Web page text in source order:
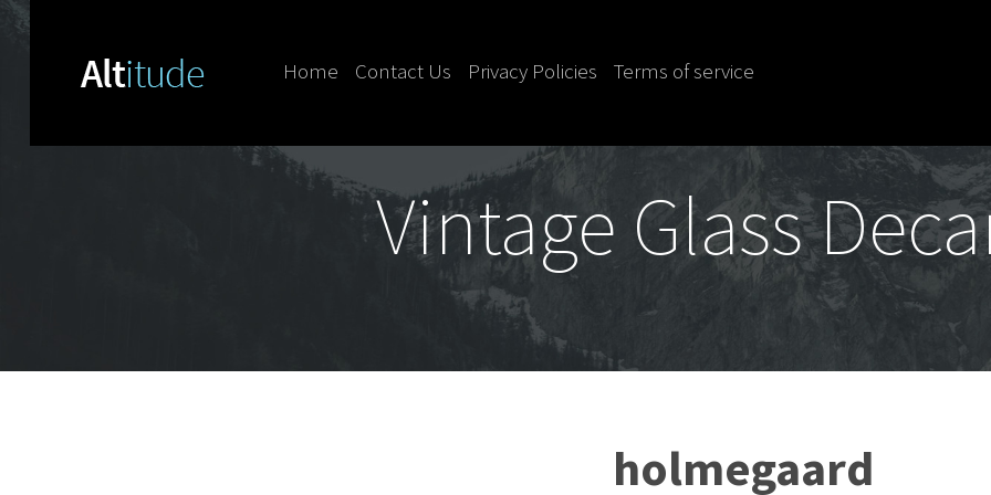
Skip to content
Home Contact Us Privacy Policies Terms of service
Vintage Glass
holmegaard